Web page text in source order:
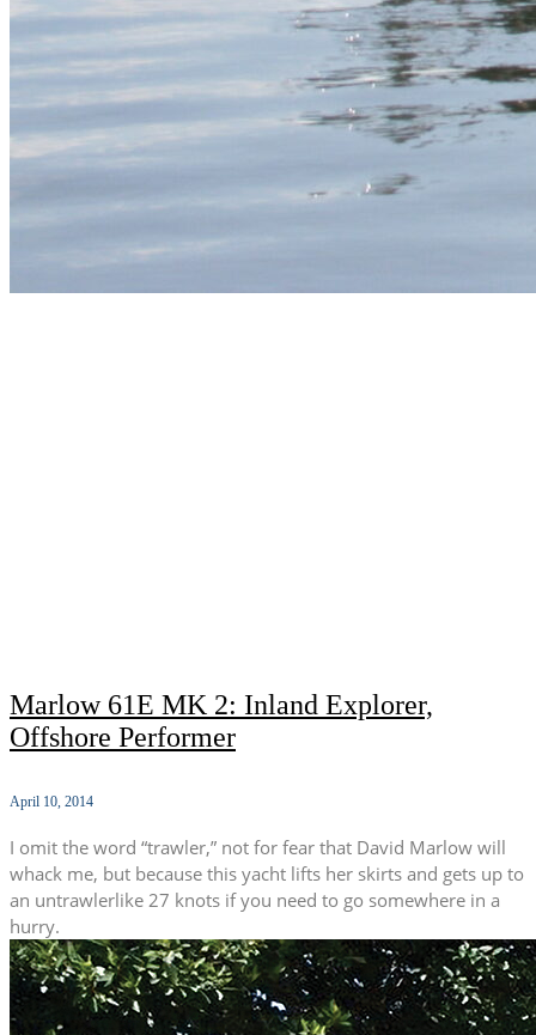
Marlow 61E MK 2: Inland Explorer,
Offshore Performer
April 10, 2014
I omit the word “trawler,” not for fear that David Marlow will
whack me, but because this yacht lifts her skirts and gets up to
an untrawlerlike 27 knots if you need to go somewhere in a
hurry.